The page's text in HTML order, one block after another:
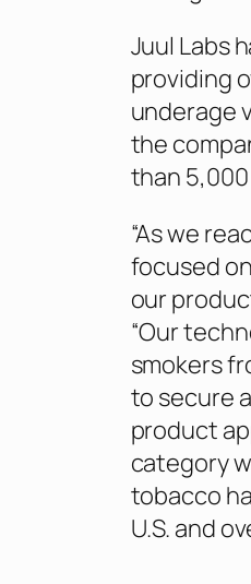
Juul Labs
providing
underage
the
than
“As we
focused
our
“Our
smokers
to secure
product
category
tobacco
U.S. and